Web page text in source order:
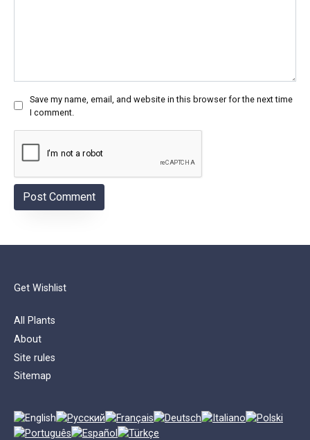
Save my name, email, and website in this browser for the next time
I comment.
Get Wishlist
All Plants
About
Site rules
Sitemap